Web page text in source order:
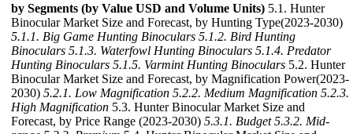
by Segments (by Value USD and Volume Units) 5.1. Hunter
Binocular Market Size and Forecast, by Hunting Type(2023-2030)
5.1.1. Big Game Hunting Binoculars 5.1.2. Bird Hunting
Binoculars 5.1.3. Waterfowl Hunting Binoculars 5.1.4. Predator
Hunting Binoculars 5.1.5. Varmint Hunting Binoculars 5.2. Hunter
Binocular Market Size and Forecast, by Magnification Power(2023-
2030) 5.2.1. Low Magnification 5.2.2. Medium Magnification 5.2.3.
High Magnification 5.3. Hunter Binocular Market Size and
Forecast, by Price Range (2023-2030) 5.3.1. Budget 5.3.2. Mid-